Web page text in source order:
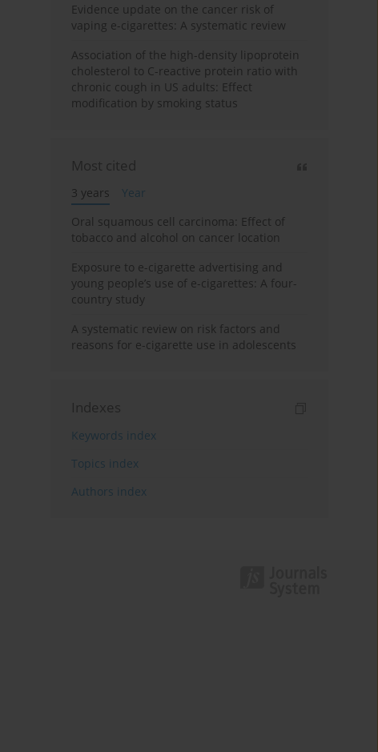
Evidence update on the cancer risk of
vaping e-cigarettes: A systematic review
Association of the high-density lipoprotein
cholesterol to C-reactive protein ratio with
chronic cough in US adults: Effect
modification by smoking status
Most cited
3 years
Year
Oral squamous cell carcinoma: Effect of
tobacco and alcohol on cancer location
Exposure to e-cigarette advertising and
young people’s use of e-cigarettes: A four-
country study
A systematic review on risk factors and
reasons for e-cigarette use in adolescents
Indexes
Keywords index
Topics index
Authors index